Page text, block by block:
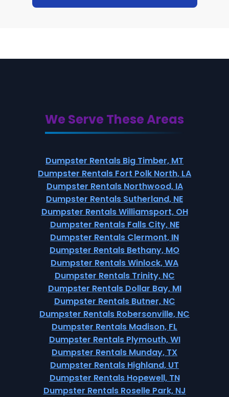
We Serve These Areas
Dumpster Rentals Big Timber, MT
Dumpster Rentals Fort Polk North, LA
Dumpster Rentals Northwood, IA
Dumpster Rentals Sutherland, NE
Dumpster Rentals Williamsport, OH
Dumpster Rentals Falls City, NE
Dumpster Rentals Clermont, IN
Dumpster Rentals Bethany, MO
Dumpster Rentals Winlock, WA
Dumpster Rentals Trinity, NC
Dumpster Rentals Dollar Bay, MI
Dumpster Rentals Butner, NC
Dumpster Rentals Robersonville, NC
Dumpster Rentals Madison, FL
Dumpster Rentals Plymouth, WI
Dumpster Rentals Munday, TX
Dumpster Rentals Highland, UT
Dumpster Rentals Hopewell, TN
Dumpster Rentals Roselle Park, NJ